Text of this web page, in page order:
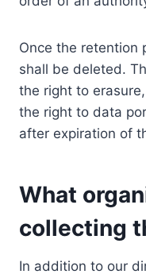
Once the retention
shall be deleted.
the right to
the right to data
after expiration of
What
collecting
In addition to our